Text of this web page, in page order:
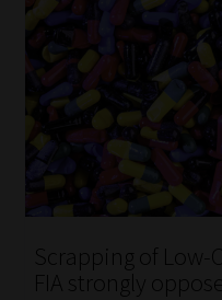
Scrapping of Low-
FIA strongly